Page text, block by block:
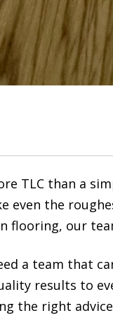
TLC than a
the
flooring, our
a team that
results to
the right